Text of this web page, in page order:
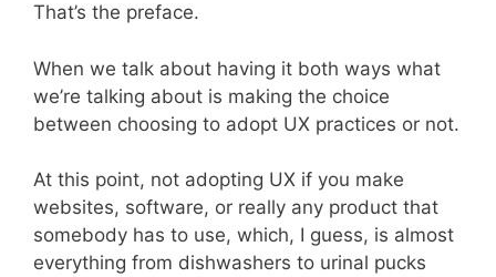
That’s the preface.
When we talk about having it both ways what
we’re talking about is making the choice
between choosing to adopt UX practices or not.
At this point, not adopting UX if you make
websites, software, or really any product that
somebody has to use, which, I guess, is almost
everything from dishwashers to urinal pucks